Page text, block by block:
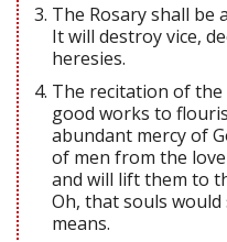
The Rosary shall be
It will destroy vice,
heresies.
The recitation of the
good works to
abundant mercy of
of men from the
and will lift them to
Oh, that souls
means.